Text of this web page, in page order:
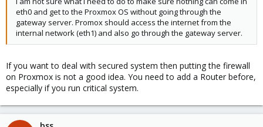
eth0 and get to the Proxmox OS without going through the
gateway server. Promox should access the internet from the
internal network (eth1) and also go through the gateway server.
If you want to deal with secured system then putting the firewall
on Proxmox is not a good idea. You need to add a Router before,
especially if you run critical system.